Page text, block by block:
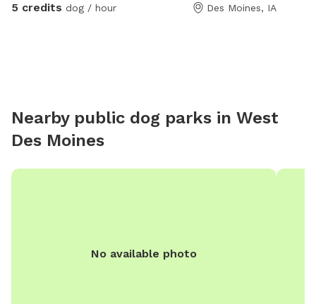
5 credits dog / hour Des Moines, IA
Nearby public dog parks in West
Des Moines
No available photo